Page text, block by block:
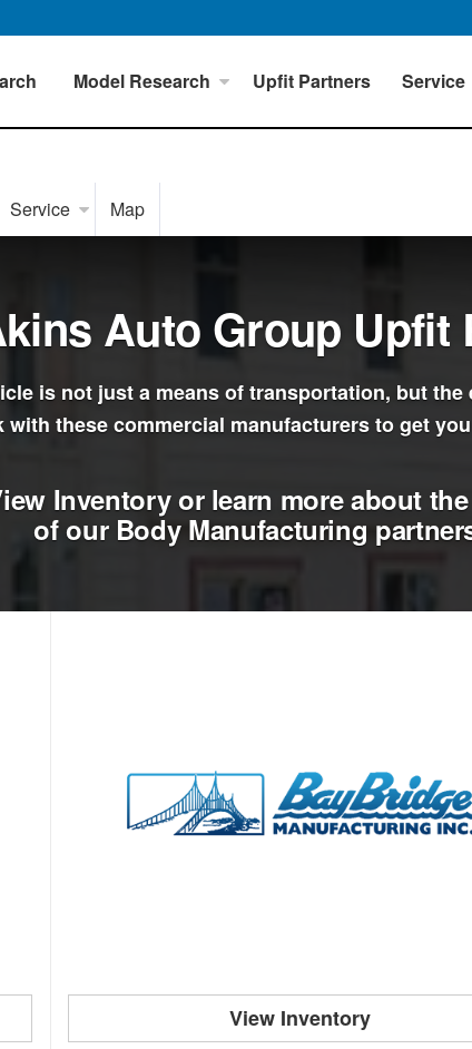
Model Research Upfit Partners Service
Service Map
Auto Group Upfit
is not just a means of transportation, but
these commercial manufacturers to get
Inventory or learn more about
of our Body Manufacturing
View Inventory